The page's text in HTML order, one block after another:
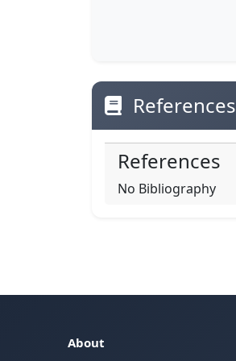
References
References
No Bibliography
About